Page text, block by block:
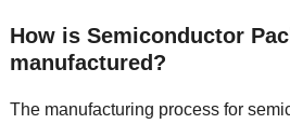
How is Semiconductor
manufactured ?
The manufacturing process for